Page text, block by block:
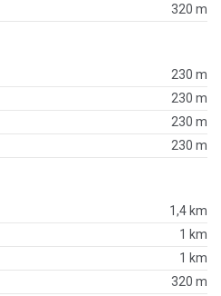
320 m
230 m
230 m
230 m
230 m
1,4 km
1 km
1 km
320 m